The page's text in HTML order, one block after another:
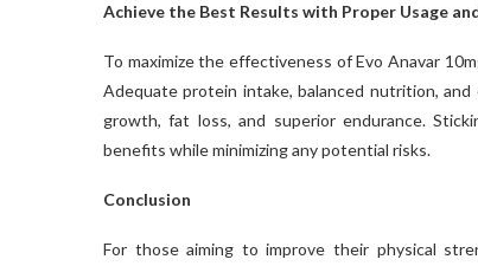
Achieve the Best Results with Proper Usage
To maximize the effectiveness of Evo Anavar
Adequate protein intake, balanced nutrition,
growth, fat loss, and superior endurance.
benefits while minimizing any potential risks.
Conclusion
For those aiming to improve their physical